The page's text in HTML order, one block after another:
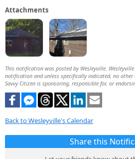
Attachments
This notification was posted by Wesleyville.
notification and unless specifically indicated, no
Savvy Citizen is sponsoring, responsible for, or
Back to Wesleyville's Calendar
Share this